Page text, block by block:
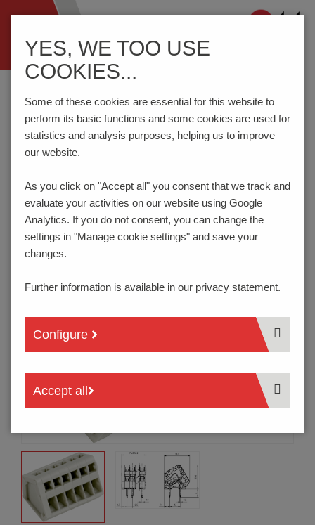
ein-/ausblenden
Home Components
Connection Technology
AK3191/..-2.5-PEBBLE GREY
AK3191/..-2.5-PEBBLE
GREY
YES, WE TOO USE
COOKIES...
Some of these cookies are essential for this website to
perform its basic functions and some cookies are used for
statistics and analysis purposes, helping us to improve
our website.
As you click on "Accept all" you consent that we track and
evaluate your activities on our website using Google
Analytics. If you do not consent, you can change the
settings in "Manage cookie settings" and save your
changes.
Further information is available in our privacy statement.
Configure
Accept all